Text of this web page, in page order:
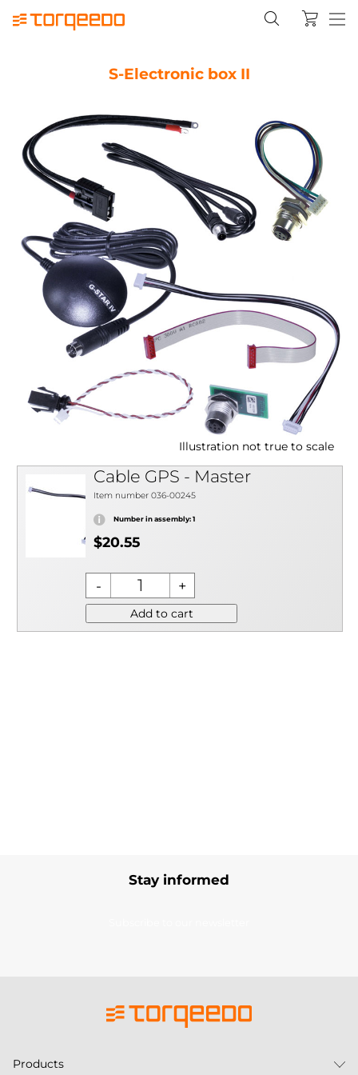
S-Electronic box II
Illustration not true to scale
Cable GPS - Master
Item number 036-00245
Number in assembly: 1
$20.55
Add to cart
Stay informed
Products